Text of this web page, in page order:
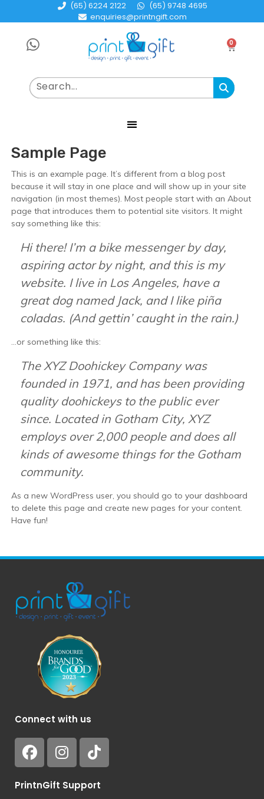
(65) 6224 2122
(65) 9748 4695
enquiries@printngift.com
0
Sample Page
This is an example page. It’s different from a blog post
because it will stay in one place and will show up in your site
navigation (in most themes). Most people start with an About
page that introduces them to potential site visitors. It might
say something like this:
Hi there! I’m a bike messenger by day,
aspiring actor by night, and this is my
website. I live in Los Angeles, have a
great dog named Jack, and I like piña
coladas. (And gettin’ caught in the rain.)
…or something like this:
The XYZ Doohickey Company was
founded in 1971, and has been providing
quality doohickeys to the public ever
since. Located in Gotham City, XYZ
employs over 2,000 people and does all
kinds of awesome things for the Gotham
community.
As a new WordPress user, you should go to your dashboard
to delete this page and create new pages for your content.
Have fun!
Connect with us
PrintnGift Support